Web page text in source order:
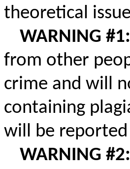
theoretical
WARNING #1:
from other
crime and will
containing
will be
WARNING #2: